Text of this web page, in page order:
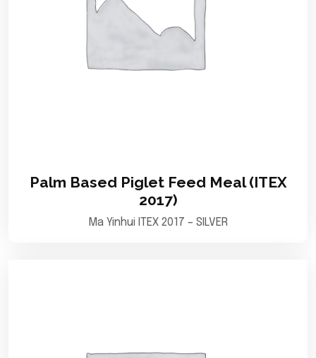
Palm Based Piglet Feed Meal (ITEX
2017)
Ma Yinhui ITEX 2017 – SILVER